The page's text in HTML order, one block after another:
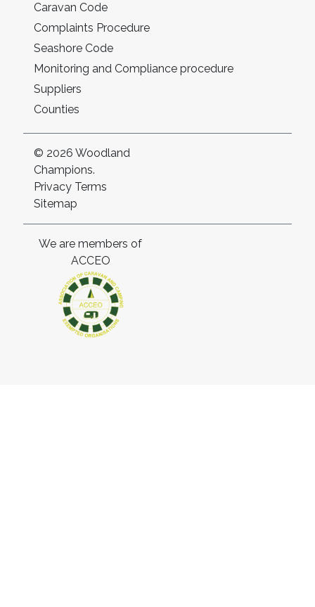
Caravan Code
Complaints Procedure
Seashore Code
Monitoring and Compliance procedure
Suppliers
Counties
© 2026 Woodland
Champions.
Privacy Terms
Sitemap
We are members of
ACCEO